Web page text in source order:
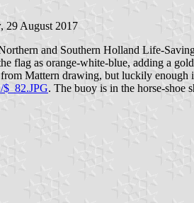
, 29 August 2017
and Southern Holland Life-
flag as orange-white-blue, adding a
Mattern drawing, but luckily enough
. The buoy is in the horse-shoe